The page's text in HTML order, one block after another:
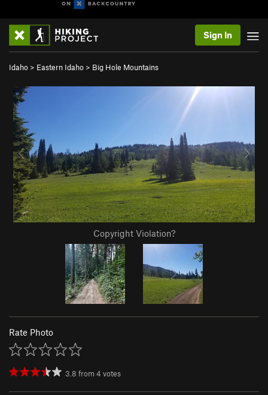
Sign In
Idaho > Eastern Idaho > Big Hole Mountains
Copyright Violation?
Rate Photo
3.8 from4 votes